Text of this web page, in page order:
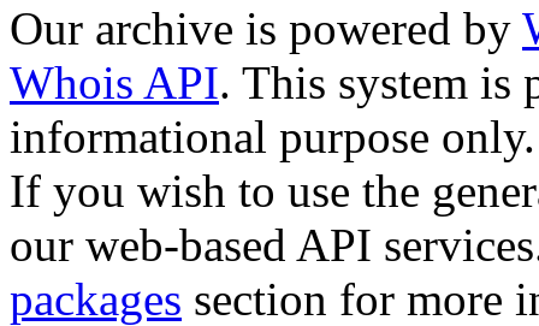
Our archive is powered by
Whois API. This system is
informational purpose only.
If you wish to use the
our web-based API
packages section for more